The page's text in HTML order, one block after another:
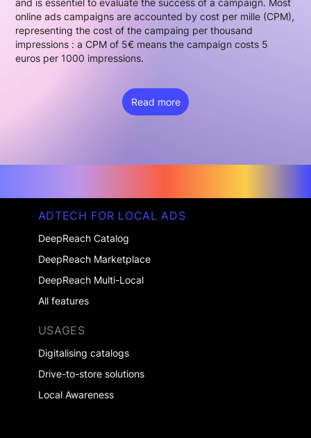
online ads campaigns are accounted by cost per mille (CPM),
representing the cost of the campaing per thousand
impressions : a CPM of 5€ means the campaign costs 5
euros per 1000 impressions.
Read more
ADTECH FOR LOCAL ADS
DeepReach Catalog
DeepReach Marketplace
DeepReach Multi-Local
All features
USAGES
Digitalising catalogs
Drive-to-store solutions
Local Awareness